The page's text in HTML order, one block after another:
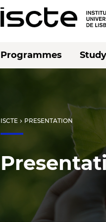
Programmes Study
ISCTE chevron_right PRESENTATION